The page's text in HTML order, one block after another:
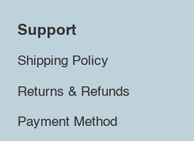
Support
Shipping Policy
Returns & Refunds
Payment Method